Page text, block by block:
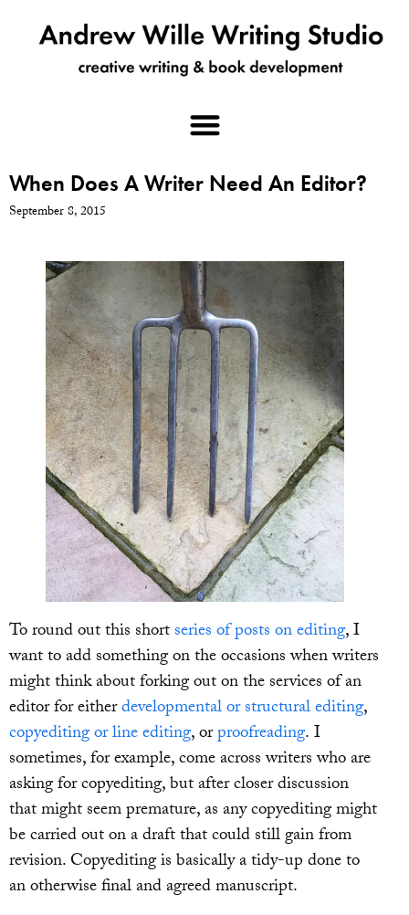
When Does A Writer Need An Editor?
September 8, 2015
To round out this shortseries of posts on editing, I
want to add something on the occasions when writers
might think about forking out on the services of an
editor for eitherdevelopmental or structural editing,
copyediting or line editing, orproofreading. I
sometimes, for example, come across writers who are
asking for copyediting, but after closer discussion
that might seem premature, as any copyediting might
be carried out on a draft that could still gain from
revision. Copyediting is basically a tidy-up done to
an otherwise final and agreed manuscript.